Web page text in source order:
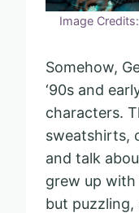
Image
Somehow,
‘90s and
characters.
sweatshirts,
and talk
grew up with
but puzzling,